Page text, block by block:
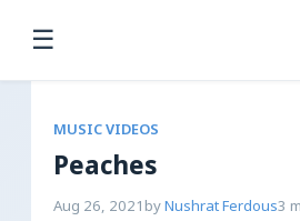
☰
MUSIC VIDEOS
Peaches
Aug 26, 2021 byNushrat Ferdous3